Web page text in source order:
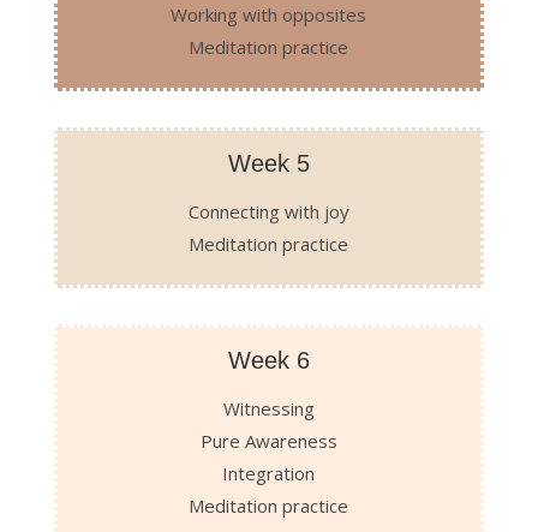
Working with opposites
Meditation practice
Week 5
Connecting with joy
Meditation practice
Week 6
Witnessing
Pure Awareness
Integration
Meditation practice